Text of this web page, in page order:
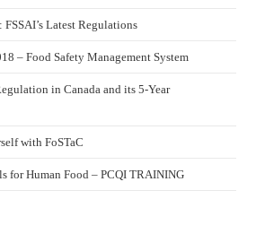
Latest Regulations
– Food Safety Management System
in Canada and its 5-Year
with FoSTaC
for Human Food – PCQI TRAINING